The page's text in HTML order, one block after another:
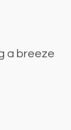
a breeze